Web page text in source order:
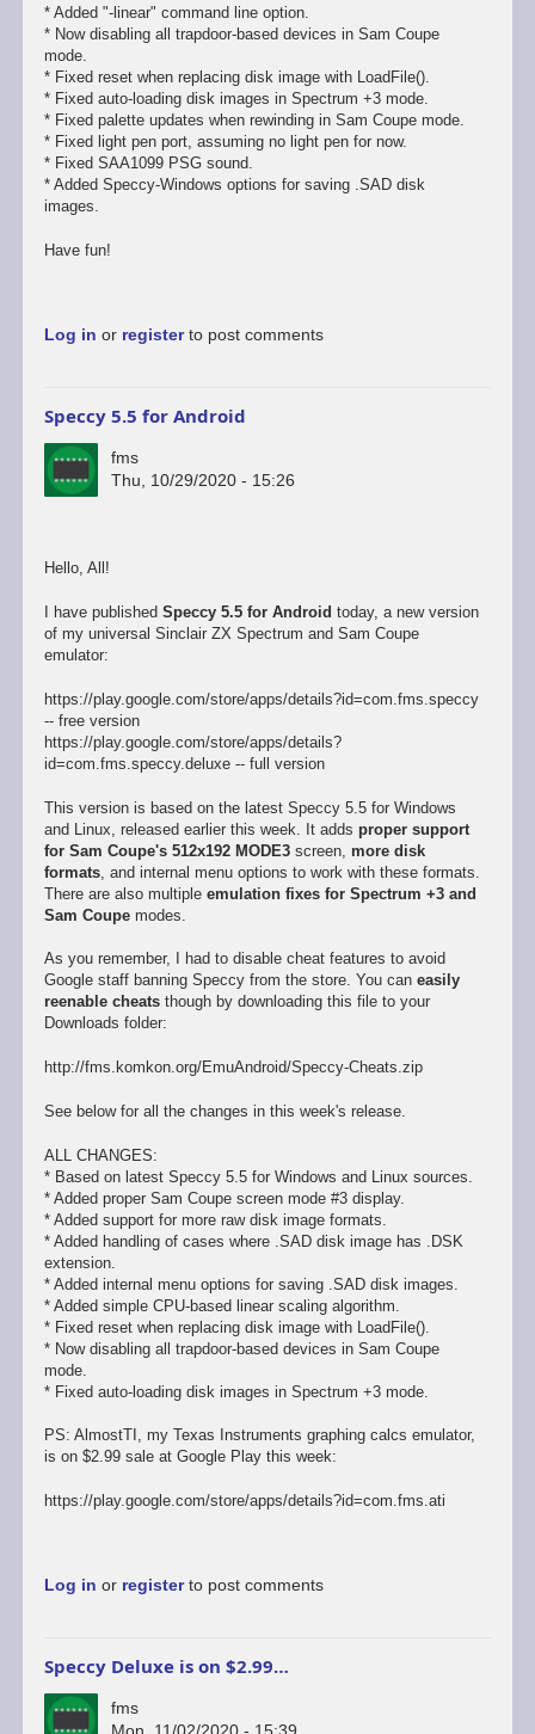
* Added "-linear" command line option.
* Now disabling all trapdoor-based devices in Sam Coupe
mode.
* Fixed reset when replacing disk image with LoadFile().
* Fixed auto-loading disk images in Spectrum +3 mode.
* Fixed palette updates when rewinding in Sam Coupe mode.
* Fixed light pen port, assuming no light pen for now.
* Fixed SAA1099 PSG sound.
* Added Speccy-Windows options for saving .SAD disk
images.
Have fun!
Log in or registerto post comments
Speccy 5.5 for Android
fms
Thu, 10/29/2020 - 15:26
Hello, All!
I have published Speccy 5.5 for Android today, a new version
of my universal Sinclair ZX Spectrum and Sam Coupe
emulator:
https://play.google.com/store/apps/details?id=com.fms.speccy
-- free version
https://play.google.com/store/apps/details?
id=com.fms.speccy.deluxe -- full version
This version is based on the latest Speccy 5.5 for Windows
and Linux, released earlier this week. It adds proper support
for Sam Coupe's 512x192 MODE3screen, more disk
formats, and internal menu options to work with these formats.
There are also multiple emulation fixes for Spectrum +3 and
Sam Coupemodes.
As you remember, I had to disable cheat features to avoid
Google staff banning Speccy from the store. You can easily
reenable cheatsthough by downloading this file to your
Downloads folder:
http://fms.komkon.org/EmuAndroid/Speccy-Cheats.zip
See below for all the changes in this week's release.
ALL CHANGES:
* Based on latest Speccy 5.5 for Windows and Linux sources.
* Added proper Sam Coupe screen mode #3 display.
* Added support for more raw disk image formats.
* Added handling of cases where .SAD disk image has .DSK
extension.
* Added internal menu options for saving .SAD disk images.
* Added simple CPU-based linear scaling algorithm.
* Fixed reset when replacing disk image with LoadFile().
* Now disabling all trapdoor-based devices in Sam Coupe
mode.
* Fixed auto-loading disk images in Spectrum +3 mode.
PS: AlmostTI, my Texas Instruments graphing calcs emulator,
is on $2.99 sale at Google Play this week:
https://play.google.com/store/apps/details?id=com.fms.ati
Log in or registerto post comments
Speccy Deluxe is on $2.99…
fms